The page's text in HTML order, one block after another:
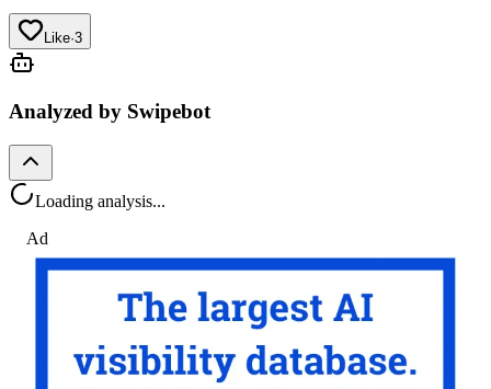
Like·3
Analyzed by Swipebot
Loading analysis...
Ad